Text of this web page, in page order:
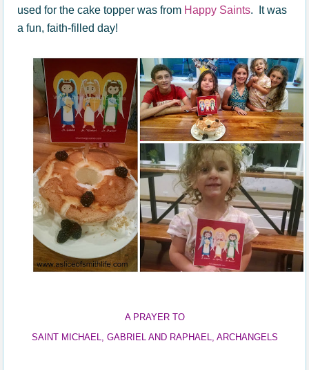
used for the cake topper was from Happy Saints. It was
a fun, faith-filled day!
A PRAYER TO
SAINT MICHAEL, GABRIEL AND RAPHAEL, ARCHANGELS